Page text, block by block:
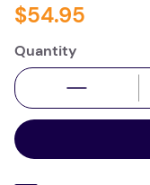
$54.95
Quantity